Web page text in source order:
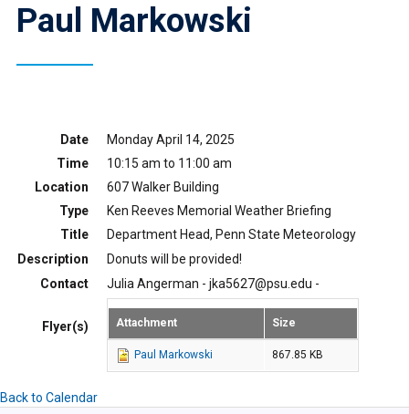
Paul Markowski
Date
Monday April 14, 2025
Time
10:15 am to 11:00 am
Location
607 Walker Building
Type
Ken Reeves Memorial Weather Briefing
Title
Department Head, Penn State Meteorology
Description
Donuts will be provided!
Contact
Julia Angerman - jka5627@psu.edu -
Flyer(s) Attachment Size
Paul Markowski 867.85 KB
Back to Calendar